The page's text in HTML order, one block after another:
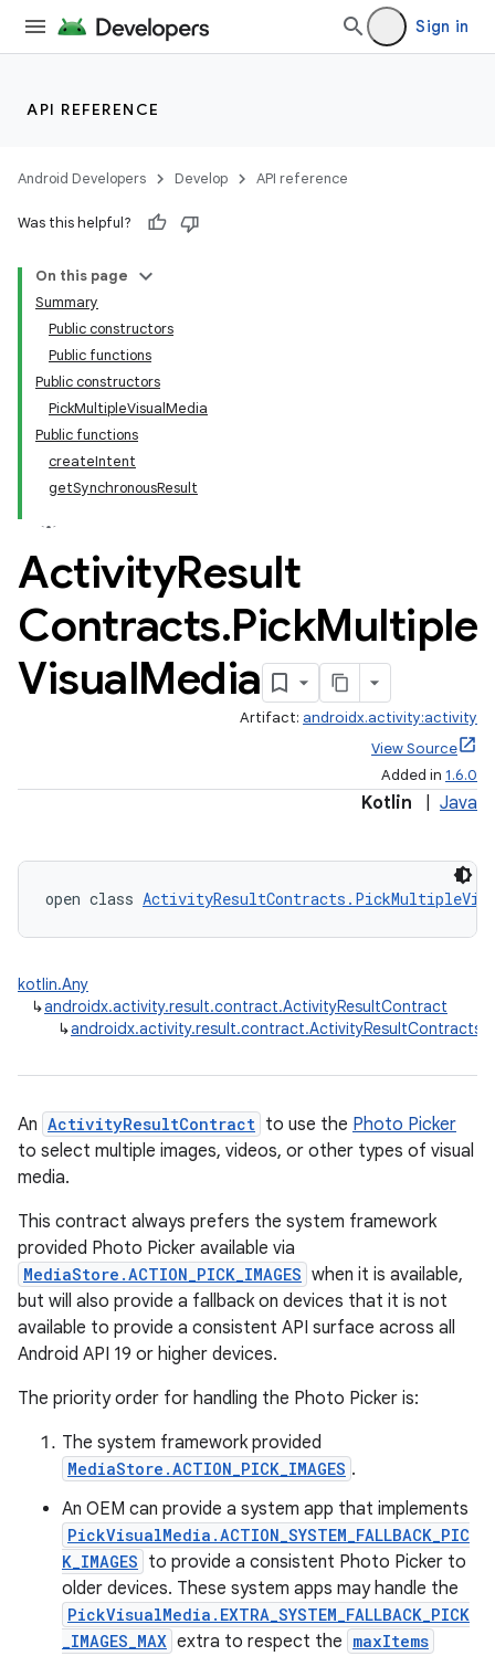
Sign in
API REFERENCE
Android Developers Develop API reference
Was this helpful?
On this page
Summary
Public constructors
Public functions
Public constructors
PickMultipleVisualMedia
Public functions
createIntent
getSynchronousResult
ActivityResult
Contracts.PickMultiple
VisualMedia
Artifact: androidx.activity:activity
View Source
Added in 1.6.0
Kotlin Java
open class
kotlin.Any
↳androidx.activity.result.contract.ActivityResultContract
↳
An ActivityResultContract to use the Photo Picker
to select multiple images, videos, or other types of visual
media.
This contract always prefers the system framework
provided Photo Picker available via
MediaStore.ACTION_PICK_IMAGES when it is available,
but will also provide a fallback on devices that it is not
available to provide a consistent API surface across all
Android API 19 or higher devices.
The priority order for handling the Photo Picker is:
The system framework provided
MediaStore.ACTION_PICK_IMAGES .
An OEM can provide a system app that implements
PickVisualMedia.ACTION_SYSTEM_FALLBACK_PIC
K_IMAGES to provide a consistent Photo Picker to
older devices. These system apps may handle the
PickVisualMedia.EXTRA_SYSTEM_FALLBACK_PICK
_IMAGES_MAX extra to respect the maxItems